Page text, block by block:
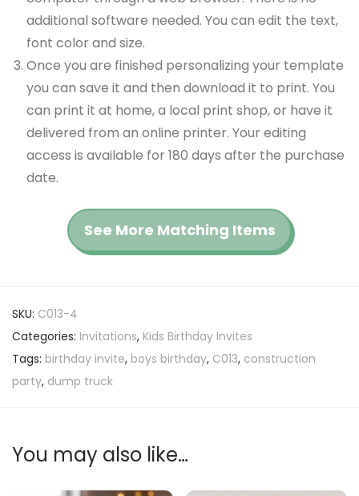
additional software needed. You can edit the text,
font color and size.
Once you are finished personalizing your template
you can save it and then download it to print. You
can print it at home, a local print shop, or have it
delivered from an online printer. Your editing
access is available for 180 days after the purchase
date.
See More Matching Items
SKU: C013-4
Categories: Invitations, Kids Birthday Invites
Tags: birthday invite, boys birthday, C013, construction
party, dump truck
You may also like…